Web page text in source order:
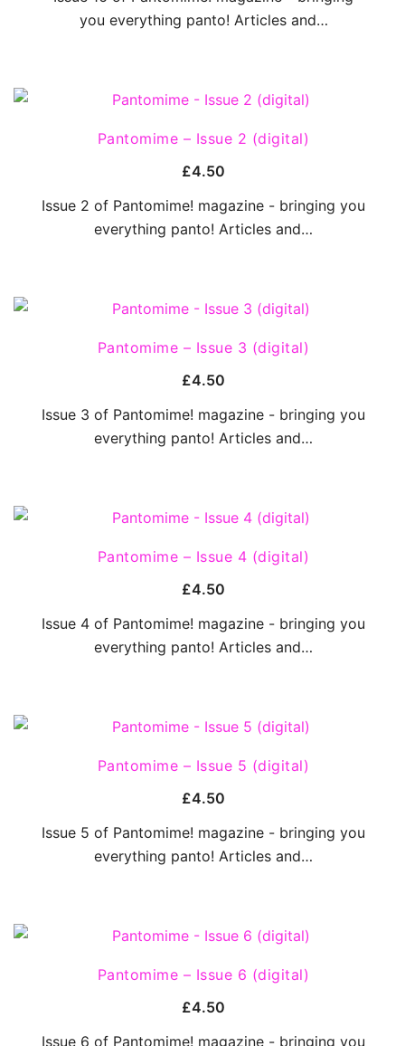
you everything panto! Articles and…
Pantomime – Issue 2 (digital)
£4.50
Issue 2 of Pantomime! magazine - bringing you
everything panto! Articles and…
Pantomime – Issue 3 (digital)
£4.50
Issue 3 of Pantomime! magazine - bringing you
everything panto! Articles and…
Pantomime – Issue 4 (digital)
£4.50
Issue 4 of Pantomime! magazine - bringing you
everything panto! Articles and…
Pantomime – Issue 5 (digital)
£4.50
Issue 5 of Pantomime! magazine - bringing you
everything panto! Articles and…
Pantomime – Issue 6 (digital)
£4.50
Issue 6 of Pantomime! magazine - bringing you